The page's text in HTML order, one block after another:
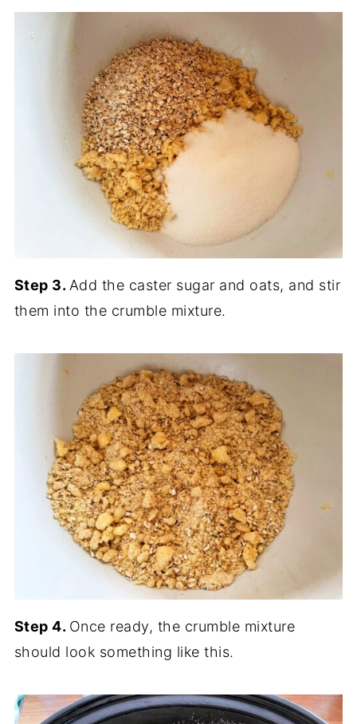
Step 3. Add the caster sugar and oats, and stir
them into the crumble mixture.
Step 4. Once ready, the crumble mixture
should look something like this.